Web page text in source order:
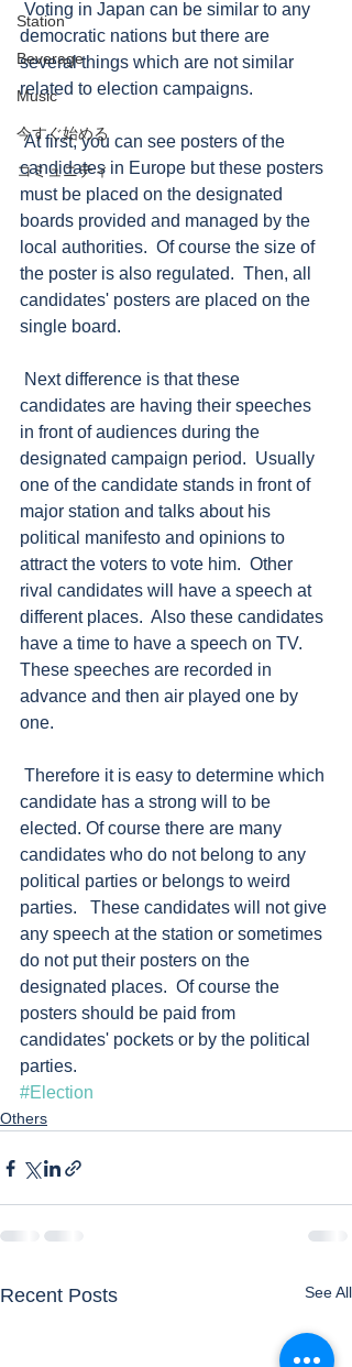
Station
Beverage
Music
今すぐ始める
コミュニティ
democratic nations but there are
several things which are not similar
related to election campaigns.
At first, you can see posters of the
candidates in Europe but these posters
must be placed on the designated
boards provided and managed by the
local authorities.  Of course the size of
the poster is also regulated.  Then, all
candidates' posters are placed on the
single board.
candidates are having their speeches
in front of audiences during the
designated campaign period.  Usually
one of the candidate stands in front of
major station and talks about his
political manifesto and opinions to
attract the voters to vote him.  Other
rival candidates will have a speech at
different places.  Also these candidates
have a time to have a speech on TV.
These speeches are recorded in
advance and then air played one by
one.
candidate has a strong will to be
elected. Of course there are many
candidates who do not belong to any
political parties or belongs to weird
parties.   These candidates will not give
any speech at the station or sometimes
do not put their posters on the
designated places.  Of course the
posters should be paid from
candidates' pockets or by the political
parties.
#Election
Others
Recent Posts See All